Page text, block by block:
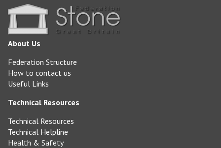
About Us
Federation Structure
How to contact us
Useful Links
Technical Resources
Technical Resources
Technical Helpline
Health & Safety